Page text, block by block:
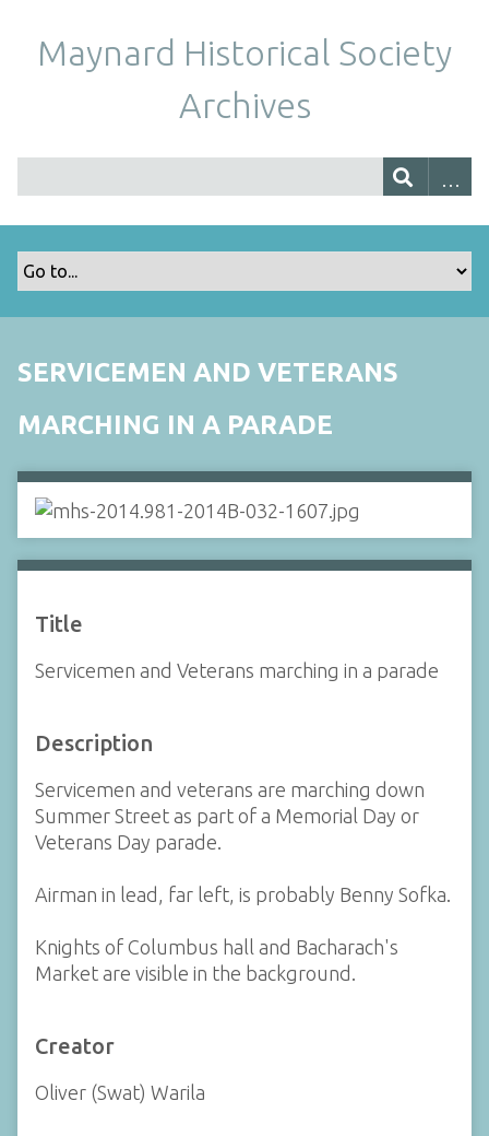
Maynard Historical Society
Archives
SERVICEMEN AND VETERANS
MARCHING IN A PARADE
Title
Servicemen and Veterans marching in a parade
Description
Servicemen and veterans are marching down
Summer Street as part of a Memorial Day or
Veterans Day parade.
Airman in lead, far left, is probably Benny Sofka.
Knights of Columbus hall and Bacharach's
Market are visible in the background.
Creator
Oliver (Swat) Warila